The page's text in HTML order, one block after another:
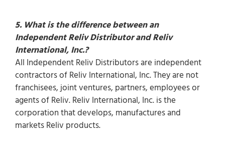
5. What is the difference between an
Independent Reliv Distributor and Reliv
International, Inc.?
All Independent Reliv Distributors are independent
contractors of Reliv International, Inc. They are not
franchisees, joint ventures, partners, employees or
agents of Reliv. Reliv International, Inc. is the
corporation that develops, manufactures and
markets Reliv products.